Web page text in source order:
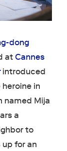
dong
atCannes
introduced
in
named Mija
a
to
up for an